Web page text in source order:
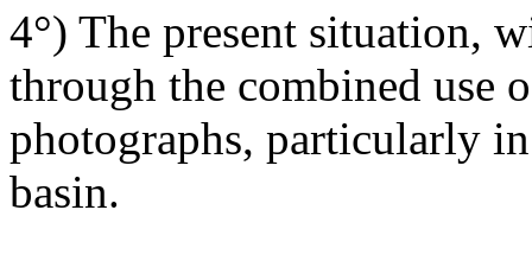
4°) The present situation,
through the combined use
photographs, particularly
basin.